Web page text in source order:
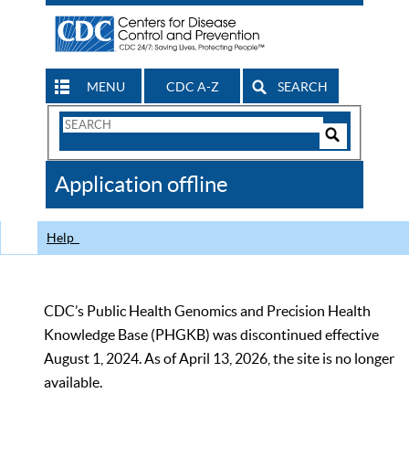
MENU CDC A-Z SEARCH
Search
CDC
Application offline
Help
CDC’s Public Health Genomics and Precision Health
Knowledge Base (PHGKB) was discontinued effective
August 1, 2024. As of April 13, 2026, the site is no longer
available.